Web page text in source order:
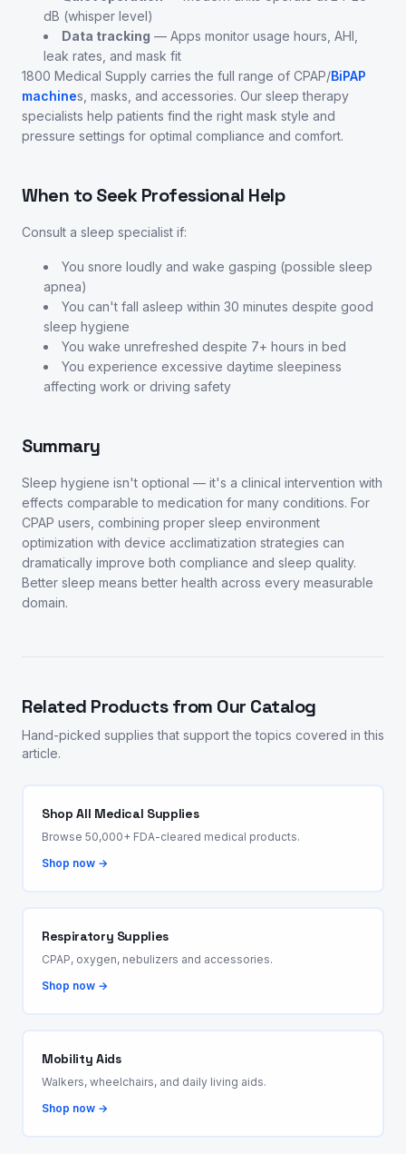
dB (whisper level)
Data tracking — Apps monitor usage hours, AHI,
leak rates, and mask fit
1800 Medical Supply carries the full range of CPAP/BiPAP
machines, masks, and accessories. Our sleep therapy
specialists help patients find the right mask style and
pressure settings for optimal compliance and comfort.
When to Seek Professional Help
Consult a sleep specialist if:
You snore loudly and wake gasping (possible sleep
apnea)
You can't fall asleep within 30 minutes despite good
sleep hygiene
You wake unrefreshed despite 7+ hours in bed
You experience excessive daytime sleepiness
affecting work or driving safety
Summary
Sleep hygiene isn't optional — it's a clinical intervention with
effects comparable to medication for many conditions. For
CPAP users, combining proper sleep environment
optimization with device acclimatization strategies can
dramatically improve both compliance and sleep quality.
Better sleep means better health across every measurable
domain.
Related Products from Our Catalog
Hand-picked supplies that support the topics covered in this
article.
Shop All Medical Supplies
Browse 50,000+ FDA-cleared medical products.
Shop now →
Respiratory Supplies
CPAP, oxygen, nebulizers and accessories.
Shop now →
Mobility Aids
Walkers, wheelchairs, and daily living aids.
Shop now →